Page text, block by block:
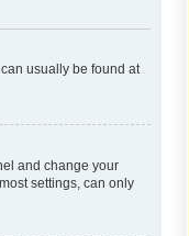
usually be found at
and change your
settings, can only